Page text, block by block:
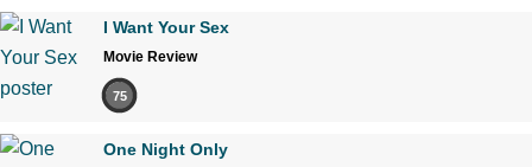
I Want Your Sex
Movie Review
75
One Night Only